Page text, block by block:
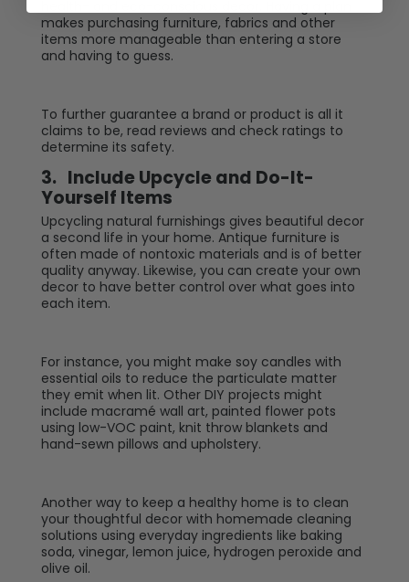
makes purchasing furniture, fabrics and other
items more manageable than entering a store
and having to guess.
To further guarantee a brand or product is all it
claims to be, read reviews and check ratings to
determine its safety.
3. Include Upcycle and Do-It-
Yourself Items
Upcycling natural furnishings gives beautiful decor
a second life in your home. Antique furniture is
often made of nontoxic materials and is of better
quality anyway. Likewise, you can create your own
decor to have better control over what goes into
each item.
For instance, you might make soy candles with
essential oils to reduce the particulate matter
they emit when lit. Other DIY projects might
include macramé wall art, painted flower pots
using low-VOC paint, knit throw blankets and
hand-sewn pillows and upholstery.
Another way to keep a healthy home is to clean
your thoughtful decor with homemade cleaning
solutions using everyday ingredients like baking
soda, vinegar, lemon juice, hydrogen peroxide and
olive oil.